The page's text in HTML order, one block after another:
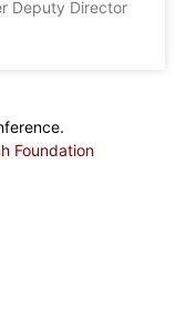
Deputy Director
Foundation